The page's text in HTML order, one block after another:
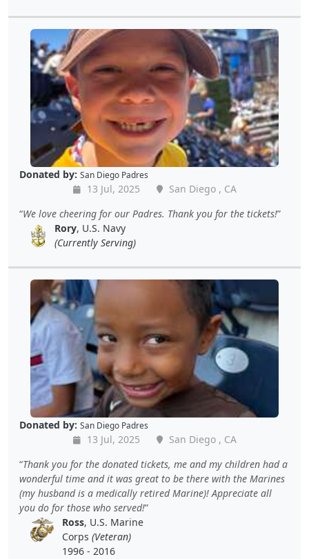
Donated by: San Diego Padres
13 Jul, 2025
San Diego , CA
We love cheering for our Padres. Thank you for the tickets!
Rory, U.S. Navy
(Currently Serving)
Donated by: San Diego Padres
13 Jul, 2025
San Diego , CA
Thank you for the donated tickets, me and my children had a
wonderful time and it was great to be there with the Marines
(my husband is a medically retired Marine)! Appreciate all
you do for those who served!
Ross, U.S. Marine
Corps (Veteran)
1996 - 2016